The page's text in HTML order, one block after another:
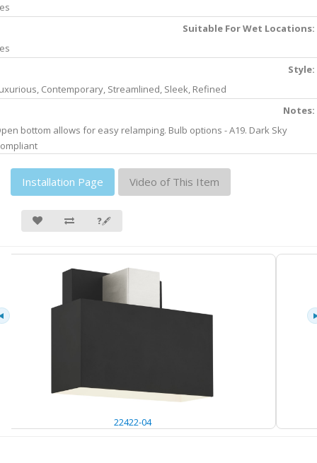
Suitable For Wet Locations:
Style:
Contemporary, Streamlined, Sleek, Refined
Notes:
bottom allows for easy relamping. Bulb options - A19. Dark Sky
Installation Page Video of This Item
❓🖋
22422-04